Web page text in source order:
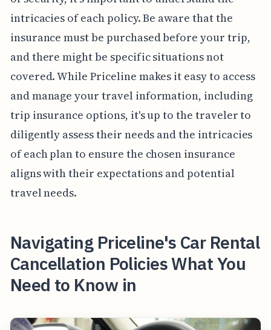
intricacies of each policy. Be aware that the
insurance must be purchased before your trip,
and there might be specific situations not
covered. While Priceline makes it easy to access
and manage your travel information, including
trip insurance options, it's up to the traveler to
diligently assess their needs and the intricacies
of each plan to ensure the chosen insurance
aligns with their expectations and potential
travel needs.
Navigating Priceline's Car Rental
Cancellation Policies What You
Need to Know in